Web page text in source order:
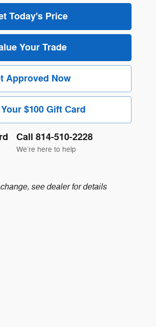
Today's Price
Your Trade
Approved Now
$100 Gift Card
Call 814-510-2228
We’re here to help
see dealer for details